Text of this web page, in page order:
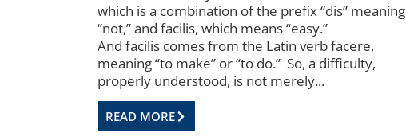
which is a combination of the prefix “dis” meaning
“not,” and facilis, which means “easy.”
And facilis comes from the Latin verb facere,
meaning “to make” or “to do.” So, a difficulty,
properly understood, is not merely...
READ MORE